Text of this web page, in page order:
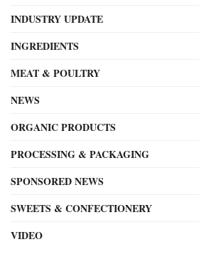
INDUSTRY UPDATE
INGREDIENTS
MEAT & POULTRY
NEWS
ORGANIC PRODUCTS
PROCESSING & PACKAGING
SPONSORED NEWS
SWEETS & CONFECTIONERY
VIDEO